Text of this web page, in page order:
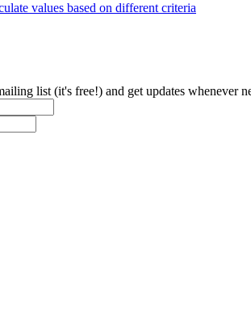
values based on different criteria
list (it's free!) and get updates whenever